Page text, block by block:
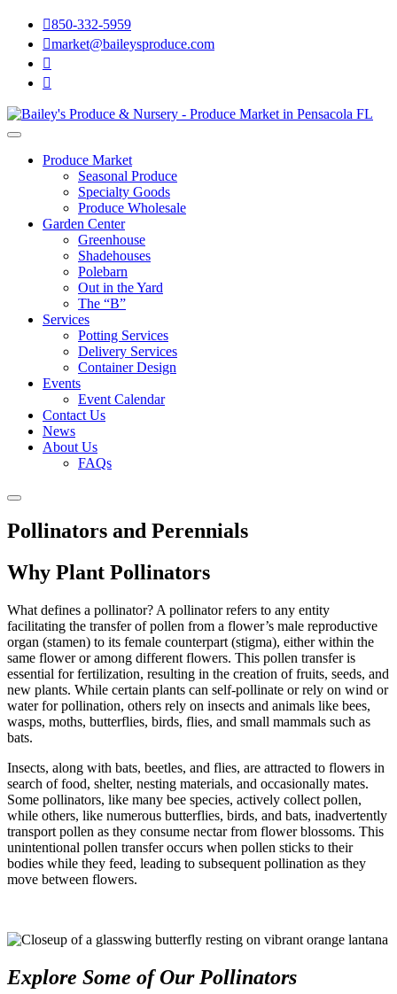
850-332-5959
market@baileysproduce.com


Produce Market
Seasonal Produce
Specialty Goods
Produce Wholesale
Garden Center
Greenhouse
Shadehouses
Polebarn
Out in the Yard
The “B”
Services
Potting Services
Delivery Services
Container Design
Events
Event Calendar
Contact Us
News
About Us
FAQs
Pollinators and Perennials
Why Plant Pollinators
What defines a pollinator? A pollinator refers to any entity
facilitating the transfer of pollen from a flower’s male reproductive
organ (stamen) to its female counterpart (stigma), either within the
same flower or among different flowers. This pollen transfer is
essential for fertilization, resulting in the creation of fruits, seeds, and
new plants. While certain plants can self-pollinate or rely on wind or
water for pollination, others rely on insects and animals like bees,
wasps, moths, butterflies, birds, flies, and small mammals such as
bats.
Insects, along with bats, beetles, and flies, are attracted to flowers in
search of food, shelter, nesting materials, and occasionally mates.
Some pollinators, like many bee species, actively collect pollen,
while others, like numerous butterflies, birds, and bats, inadvertently
transport pollen as they consume nectar from flower blossoms. This
unintentional pollen transfer occurs when pollen sticks to their
bodies while they feed, leading to subsequent pollination as they
move between flowers.
Explore Some of Our Pollinators